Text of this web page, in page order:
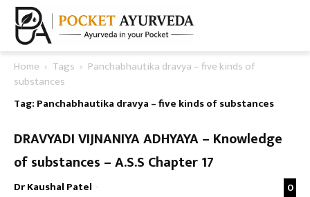
Home Tags
Panchabhautika dravya – five kinds of
substances
Tag: Panchabhautika dravya – five kinds of substances
DRAVYADI VIJNANIYA ADHYAYA – Knowledge
of substances – A.S.S Chapter 17
Dr Kaushal Patel - 0